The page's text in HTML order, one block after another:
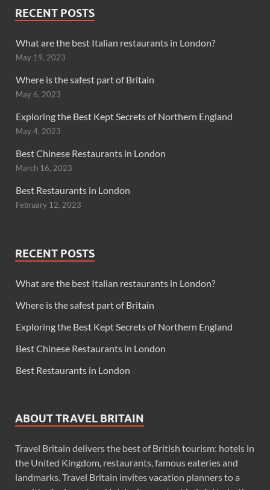
RECENT POSTS
What are the best Italian restaurants in London?
May 19, 2023
Where is the safest part of Britain
May 6, 2023
Exploring the Best Kept Secrets of Northern England
May 4, 2023
Best Chinese Restaurants in London
March 16, 2023
Best Restaurants in London
February 12, 2023
RECENT POSTS
What are the best Italian restaurants in London?
Where is the safest part of Britain
Exploring the Best Kept Secrets of Northern England
Best Chinese Restaurants in London
Best Restaurants in London
ABOUT TRAVEL BRITAIN
Travel Britain delivers the best of British tourism: hotels in
the United Kingdom, restaurants, famous eateries and
landmarks. Travel Britain invites vacation planners to a